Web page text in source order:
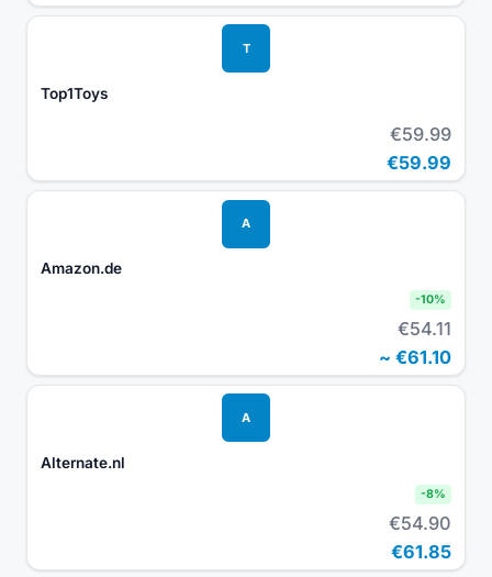
T
Top1Toys
€59.99
€59.99
A
Amazon.de
-10%
€54.11
~ €61.10
A
Alternate.nl
-8%
€54.90
€61.85